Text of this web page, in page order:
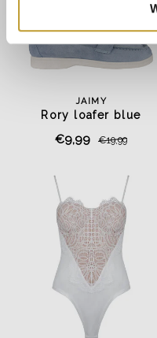
JAIMY
Rory loafer blue
€9,99 €19,99